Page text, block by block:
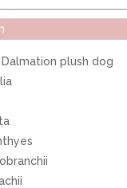
plush dog